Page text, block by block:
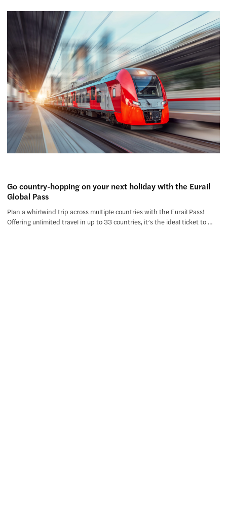
Go country-hopping on your next holiday with the Eurail
Global Pass
Plan a whirlwind trip across multiple countries with the Eurail Pass!
Offering unlimited travel in up to 33 countries, it’s the ideal ticket to …